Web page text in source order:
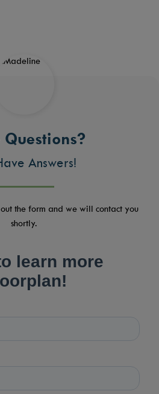
Questions?
Answers!
the form and we will contact you
shortly.